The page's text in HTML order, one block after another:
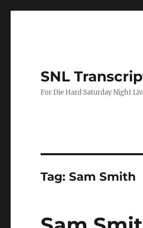
SNL
For Die Hard Saturday Night
Tag:Sam Smith